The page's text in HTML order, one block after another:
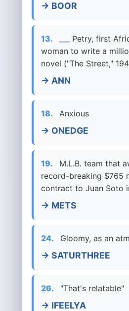
→ BOOR
13.
___ Petry, first
woman to write a
novel ("The Street,"
→ ANN
18. Anxious
→ ONEDGE
19.
M.L.B. team that
record-breaking $765
contract to Juan Soto
→ METS
24. Gloomy, as an
→ SATURTHREE
26. "That's relatable"
→ IFEELYA